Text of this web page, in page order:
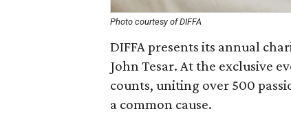
Photo courtesy of DIFFA
DIFFA presents its annual
John Tesar. At the exclusive
counts, uniting over 500
a common cause.